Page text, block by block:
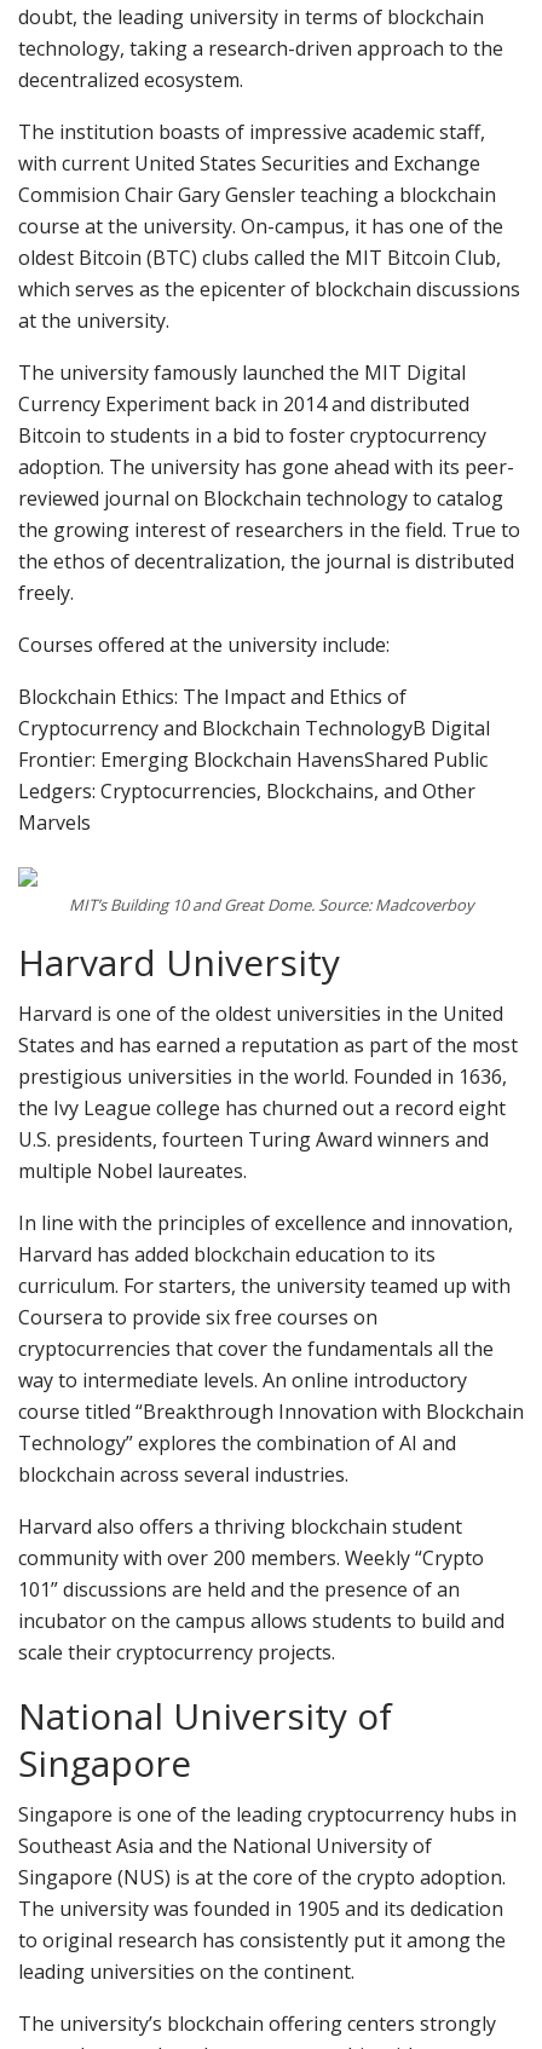
doubt, the leading university in terms of blockchain
technology, taking a research-driven approach to the
decentralized ecosystem.
The institution boasts of impressive academic staff,
with current United States Securities and Exchange
Commision Chair Gary Gensler teaching a blockchain
course at the university. On-campus, it has one of the
oldest Bitcoin (BTC) clubs called the MIT Bitcoin Club,
which serves as the epicenter of blockchain discussions
at the university.
The university famously launched the MIT Digital
Currency Experiment back in 2014 and distributed
Bitcoin to students in a bid to foster cryptocurrency
adoption. The university has gone ahead with its peer-
reviewed journal on Blockchain technology to catalog
the growing interest of researchers in the field. True to
the ethos of decentralization, the journal is distributed
freely.
Courses offered at the university include:
Blockchain Ethics: The Impact and Ethics of
Cryptocurrency and Blockchain TechnologyB Digital
Frontier: Emerging Blockchain HavensShared Public
Ledgers: Cryptocurrencies, Blockchains, and Other
Marvels
MIT’s Building 10 and Great Dome. Source: Madcoverboy
Harvard University
Harvard is one of the oldest universities in the United
States and has earned a reputation as part of the most
prestigious universities in the world. Founded in 1636,
the Ivy League college has churned out a record eight
U.S. presidents, fourteen Turing Award winners and
multiple Nobel laureates.
In line with the principles of excellence and innovation,
Harvard has added blockchain education to its
curriculum. For starters, the university teamed up with
Coursera to provide six free courses on
cryptocurrencies that cover the fundamentals all the
way to intermediate levels. An online introductory
course titled “Breakthrough Innovation with Blockchain
Technology” explores the combination of AI and
blockchain across several industries.
Harvard also offers a thriving blockchain student
community with over 200 members. Weekly “Crypto
101” discussions are held and the presence of an
incubator on the campus allows students to build and
scale their cryptocurrency projects.
National University of
Singapore
Singapore is one of the leading cryptocurrency hubs in
Southeast Asia and the National University of
Singapore (NUS) is at the core of the crypto adoption.
The university was founded in 1905 and its dedication
to original research has consistently put it among the
leading universities on the continent.
The university’s blockchain offering centers strongly